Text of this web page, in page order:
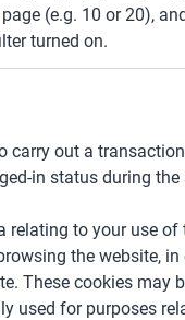
(e.g. 10 or 20),
turned on.
carry out a
in status during the
relating to your use of
the website, in
These cookies may
used for purposes